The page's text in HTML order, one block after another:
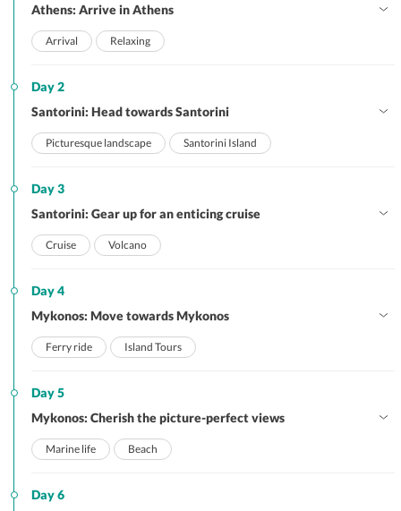
Athens: Arrive in Athens
Arrival Relaxing
Day 2
Santorini: Head towards Santorini
Picturesque landscape Santorini Island
Day 3
Santorini: Gear up for an enticing cruise
Cruise Volcano
Day 4
Mykonos: Move towards Mykonos
Ferry ride Island Tours
Day 5
Mykonos: Cherish the picture-perfect views
Marine life Beach
Day 6